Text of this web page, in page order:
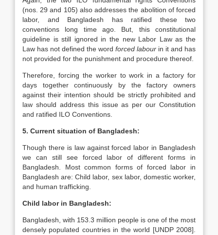
(nos. 29 and 105) also addresses the abolition of forced
labor, and Bangladesh has ratified these two
conventions long time ago. But, this constitutional
guideline is still ignored in the new Labor Law as the
Law has not defined the word forced labour in it and has
not provided for the punishment and procedure thereof.
Therefore, forcing the worker to work in a factory for
days together continuously by the factory owners
against their intention should be strictly prohibited and
law should address this issue as per our Constitution
and ratified ILO Conventions.
5. Current situation of Bangladesh:
Though there is law against forced labor in Bangladesh
we can still see forced labor of different forms in
Bangladesh. Most common forms of forced labor in
Bangladesh are: Child labor, sex labor, domestic worker,
and human trafficking.
Child labor in Bangladesh:
Bangladesh, with 153.3 million people is one of the most
densely populated countries in the world [UNDP 2008].